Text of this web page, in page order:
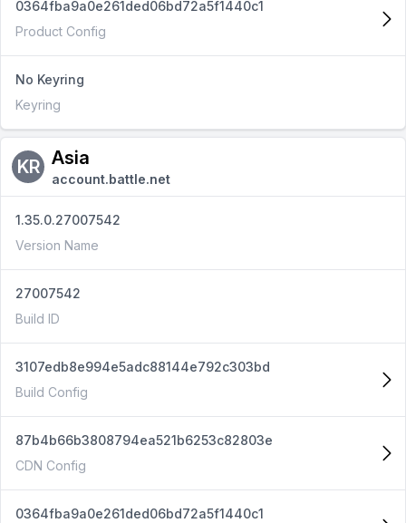
0364fba9a0e261ded06bd72a5f1440c1
Product Config
No Keyring
Keyring
KR Asia
account.battle.net
1.35.0.27007542
Version Name
27007542
Build ID
3107edb8e994e5adc88144e792c303bd
Build Config
87b4b66b3808794ea521b6253c82803e
CDN Config
0364fba9a0e261ded06bd72a5f1440c1